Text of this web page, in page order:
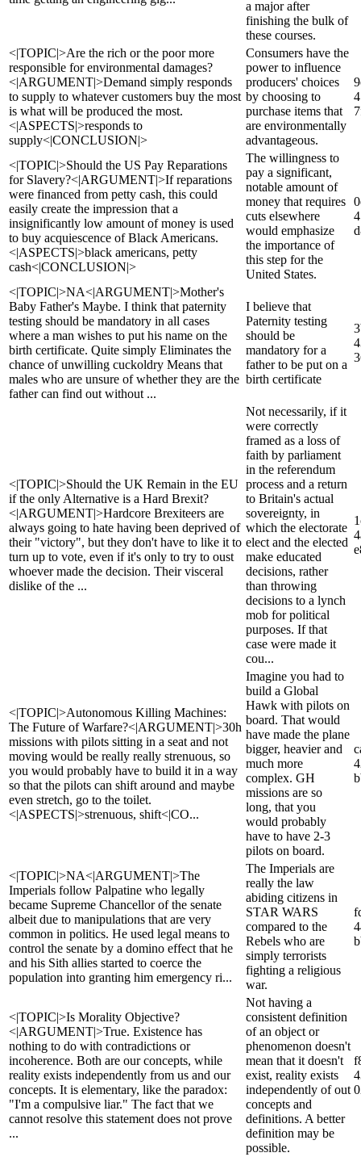
a major after
finishing the bulk of
these courses.
<|TOPIC|>Are the rich or the poor more
responsible for environmental damages?
<|ARGUMENT|>Demand simply responds
to supply to whatever customers buy the most
is what will be produced the most.
<|ASPECTS|>responds to
supply<|CONCLUSION|>
Consumers have the
power to influence
producers' choices
by choosing to
purchase items that
are environmentally
advantageous.
<|TOPIC|>Should the US Pay Reparations
for Slavery?<|ARGUMENT|>If reparations
were financed from petty cash, this could
easily create the impression that a
insignificantly low amount of money is used
to buy acquiescence of Black Americans.
<|ASPECTS|>black americans, petty
cash<|CONCLUSION|>
The willingness to
pay a significant,
notable amount of
money that requires
cuts elsewhere
would emphasize
the importance of
this step for the
United States.
<|TOPIC|>NA<|ARGUMENT|>Mother's
Baby Father's Maybe. I think that paternity
testing should be mandatory in all cases
where a man wishes to put his name on the
birth certificate. Quite simply Eliminates the
chance of unwilling cuckoldry Means that
males who are unsure of whether they are the
father can find out without ...
I believe that
Paternity testing
should be
mandatory for a
father to be put on a
birth certificate
<|TOPIC|>Should the UK Remain in the EU
if the only Alternative is a Hard Brexit?
<|ARGUMENT|>Hardcore Brexiteers are
always going to hate having been deprived of
their "victory", but they don't have to like it to
turn up to vote, even if it's only to try to oust
whoever made the decision. Their visceral
dislike of the ...
Not necessarily, if it
were correctly
framed as a loss of
faith by parliament
in the referendum
process and a return
to Britain's actual
sovereignty, in
which the electorate
elect and the elected
make educated
decisions, rather
than throwing
decisions to a lynch
mob for political
purposes. If that
case were made it
cou...
<|TOPIC|>Autonomous Killing Machines:
The Future of Warfare?<|ARGUMENT|>30h
missions with pilots sitting in a seat and not
moving would be really really strenuous, so
you would probably have to build it in a way
so that the pilots can shift around and maybe
even stretch, go to the toilet.
<|ASPECTS|>strenuous, shift<|CO...
Imagine you had to
build a Global
Hawk with pilots on
board. That would
have made the plane
bigger, heavier and
much more
complex. GH
missions are so
long, that you
would probably
have to have 2-3
pilots on board.
<|TOPIC|>NA<|ARGUMENT|>The
Imperials follow Palpatine who legally
became Supreme Chancellor of the senate
albeit due to manipulations that are very
common in politics. He used legal means to
control the senate by a domino effect that he
and his Sith allies started to coerce the
population into granting him emergency ri...
The Imperials are
really the law
abiding citizens in
STAR WARS
compared to the
Rebels who are
simply terrorists
fighting a religious
war.
<|TOPIC|>Is Morality Objective?
<|ARGUMENT|>True. Existence has
nothing to do with contradictions or
incoherence. Both are our concepts, while
reality exists independently from us and our
concepts. It is elementary, like the paradox:
"I'm a compulsive liar." The fact that we
cannot resolve this statement does not prove
...
Not having a
consistent definition
of an object or
phenomenon doesn't
mean that it doesn't
exist, reality exists
independently of out
concepts and
definitions. A better
definition may be
possible.